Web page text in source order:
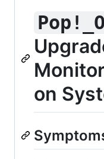
on